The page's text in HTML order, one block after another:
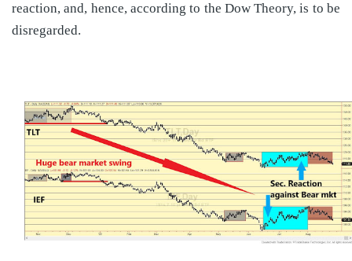
reaction, and, hence, according to the Dow Theory, is to be
disregarded.